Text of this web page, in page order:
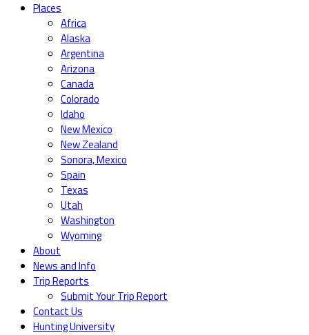
Places
Africa
Alaska
Argentina
Arizona
Canada
Colorado
Idaho
New Mexico
New Zealand
Sonora, Mexico
Spain
Texas
Utah
Washington
Wyoming
About
News and Info
Trip Reports
Submit Your Trip Report
Contact Us
Hunting University